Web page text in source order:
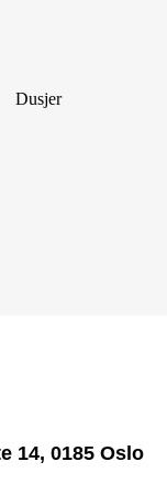
Dusjer
14, 0185 Oslo